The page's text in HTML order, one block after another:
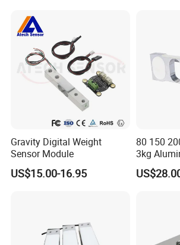
Gravity Digital Weight
Sensor Module
US$15.00-16.95
80 150
3kg
Load Cell